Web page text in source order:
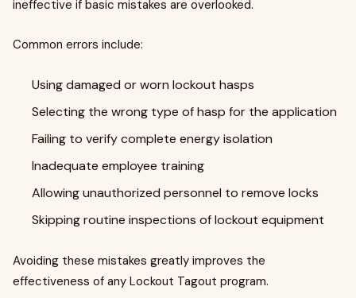
ineffective if basic mistakes are overlooked.
Common errors include:
Using damaged or worn lockout hasps
Selecting the wrong type of hasp for the application
Failing to verify complete energy isolation
Inadequate employee training
Allowing unauthorized personnel to remove locks
Skipping routine inspections of lockout equipment
Avoiding these mistakes greatly improves the
effectiveness of any Lockout Tagout program.